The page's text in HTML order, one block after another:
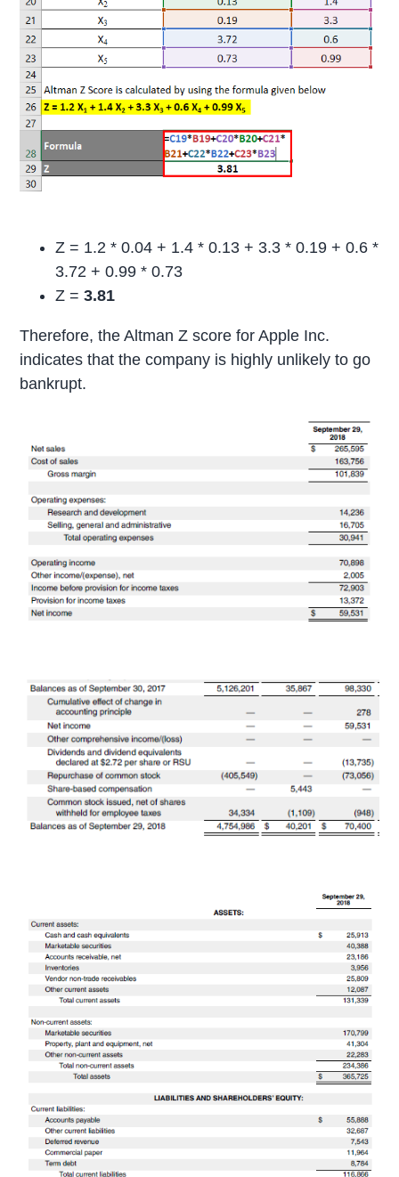
Z = 1.2 * 0.04 + 1.4 * 0.13 + 3.3 * 0.19 + 0.6 *
3.72 + 0.99 * 0.73
Z =3.81
Therefore, the Altman Z score for Apple Inc.
indicates that the company is highly unlikely to go
bankrupt.